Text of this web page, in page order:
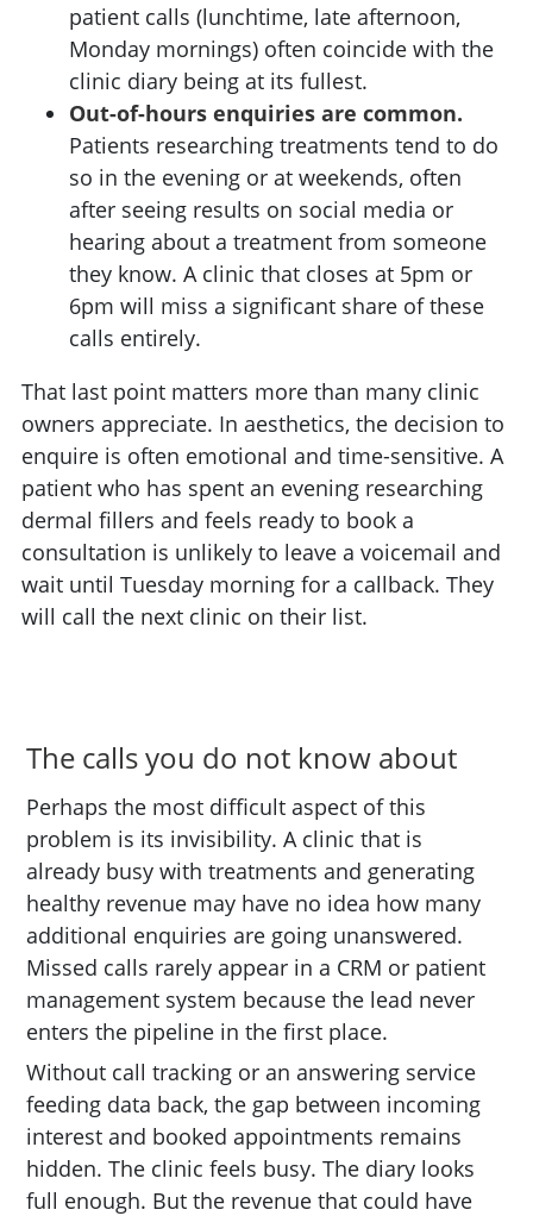
patient calls (lunchtime, late afternoon,
Monday mornings) often coincide with the
clinic diary being at its fullest.
Out-of-hours enquiries are common.
Patients researching treatments tend to do
so in the evening or at weekends, often
after seeing results on social media or
hearing about a treatment from someone
they know. A clinic that closes at 5pm or
6pm will miss a significant share of these
calls entirely.
That last point matters more than many clinic
owners appreciate. In aesthetics, the decision to
enquire is often emotional and time-sensitive. A
patient who has spent an evening researching
dermal fillers and feels ready to book a
consultation is unlikely to leave a voicemail and
wait until Tuesday morning for a callback. They
will call the next clinic on their list.
The calls you do not know about
Perhaps the most difficult aspect of this
problem is its invisibility. A clinic that is
already busy with treatments and generating
healthy revenue may have no idea how many
additional enquiries are going unanswered.
Missed calls rarely appear in a CRM or patient
management system because the lead never
enters the pipeline in the first place.
Without call tracking or an answering service
feeding data back, the gap between incoming
interest and booked appointments remains
hidden. The clinic feels busy. The diary looks
full enough. But the revenue that could have